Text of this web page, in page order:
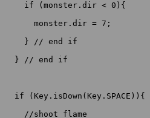
    if (monster.dir < 0){
      monster.dir = 7;
    } // end if
  } // end if
  if (Key.isDown(Key.SPACE)){
    //shoot flame